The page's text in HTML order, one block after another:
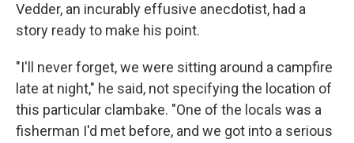
Vedder, an incurably effusive anecdotist, had a
story ready to make his point.
"I'll never forget, we were sitting around a campfire
late at night," he said, not specifying the location of
this particular clambake. "One of the locals was a
fisherman I'd met before, and we got into a serious